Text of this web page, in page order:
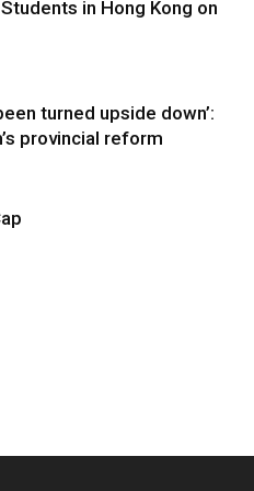
in Hong Kong on
turned upside down’:
provincial reform